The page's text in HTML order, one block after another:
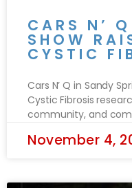
CARS N’
SHOW
CYSTIC
Cars N’ Q in Sandy
Cystic Fibrosis
community, and
November 4,